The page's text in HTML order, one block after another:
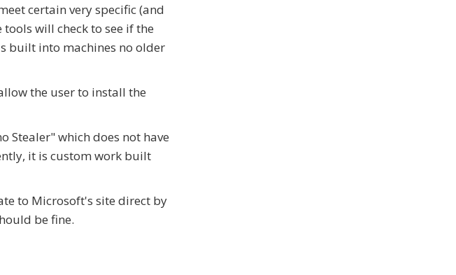
certain very specific (and
will check to see if the
built into machines no older
the user to install the
Stealer" which does not have
it is custom work built
to Microsoft's site direct by
be fine.